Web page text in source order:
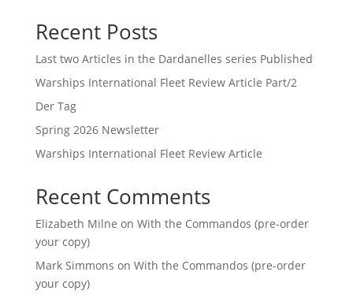
Recent Posts
Last two Articles in the Dardanelles series Published
Warships International Fleet Review Article Part/2
Der Tag
Spring 2026 Newsletter
Warships International Fleet Review Article
Recent Comments
Elizabeth Milne on With the Commandos (pre-order
your copy)
Mark Simmons on With the Commandos (pre-order
your copy)